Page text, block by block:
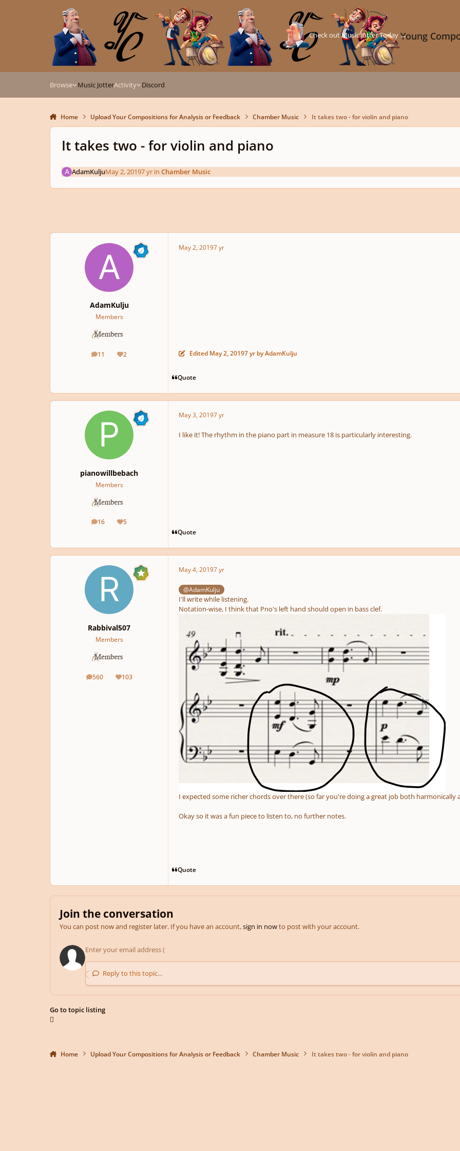
Young
Check out Music Jotter Today →
Browse Music JotterActivity Discord
Home Upload Your Compositions for Analysis or Feedback Chamber Music It takes two - for violin and piano
It takes two - for violin and piano
AdamKuljuMay 2, 20197 yrin Chamber Music
AdamKulju
Members
11
posts 2
Reputation
May 2, 20197 yr
Edited May 2, 20197 yrby AdamKulju
Quote
pianowillbebach
Members
16
posts 5
Reputation
May 3, 20197 yr
I like it! The rhythm in the piano part in measure 18 is particularly interesting.
Quote
Rabbival507
Members
560
posts 103
Reputation
May 4, 20197 yr
@AdamKulju
I'll write while listening.
Notation-wise, I think that Pno's left hand should open in bass clef.
I expected some richer chords over there (so far you're doing a great job both harmonically
Okay so it was a fun piece to listen to, no further notes.
Quote
Join the conversation
You can post now and register later. If you have an account,sign in nowto post with your account.
Reply to this topic...
Go to topic listing
Home Upload Your Compositions for Analysis or Feedback Chamber Music It takes two - for violin and piano